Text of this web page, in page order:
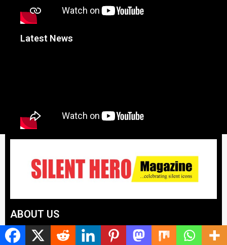
Latest News
ABOUT US
Silent Hero News Magazine is the voice that celebrates